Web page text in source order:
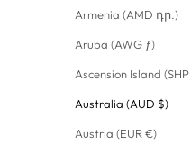
Armenia (AMD դր.)
Aruba (AWG ƒ)
Australia (AUD $)
Austria (EUR €)